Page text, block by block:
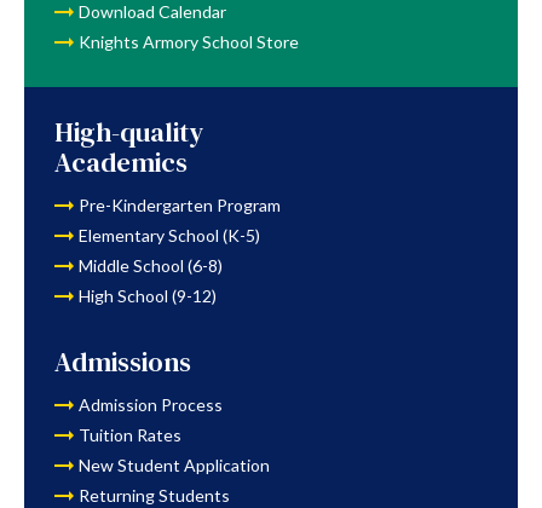
Download Calendar
Knights Armory School Store
High-quality
Academics
Pre-Kindergarten Program
Elementary School (K-5)
Middle School (6-8)
High School (9-12)
Admissions
Admission Process
Tuition Rates
New Student Application
Returning Students